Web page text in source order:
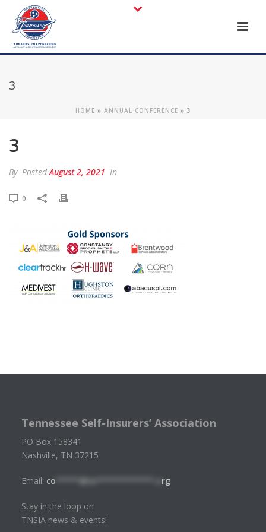
3
HOME » ANNUAL CONFERENCE » 3
3
By PostedAugust 2, 2021 In
0
Tennessee Self-Insurers’ Association
PO Box 158341
Nashville, TN 37215
Email: co *****@tn************.o rg
Stay in the loop on
TNSIA news & events!